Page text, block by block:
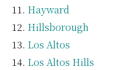
Hayward
Hillsborough
Los Altos
Los Altos Hills